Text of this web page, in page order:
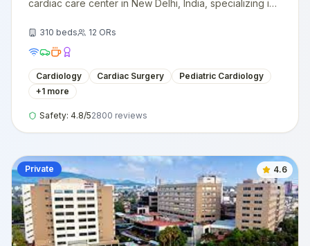
cardiac care center in New Delhi, India, specializing in
310 beds 12 ORs
Cardiology Cardiac Surgery
Pediatric Cardiology
+1 more
Safety: 4.8/52800 reviews
Private 4.6